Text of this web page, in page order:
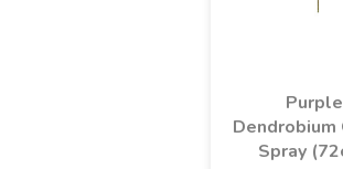
Purple
Dendrobium
Spray